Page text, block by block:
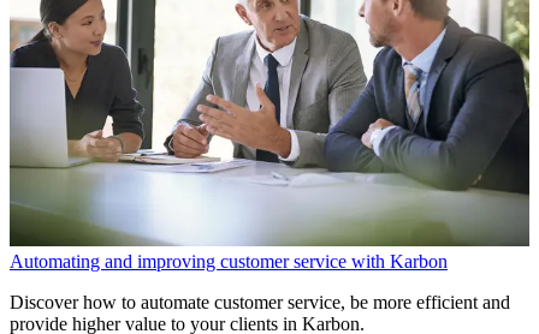
Automating and improving customer service with Karbon
Discover how to automate customer service, be more efficient and
provide higher value to your clients in Karbon.